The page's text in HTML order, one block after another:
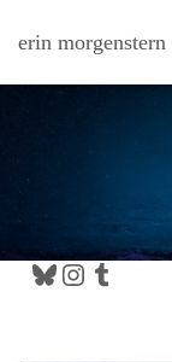
erin morgenstern
Bluesky Instagram Tumblr